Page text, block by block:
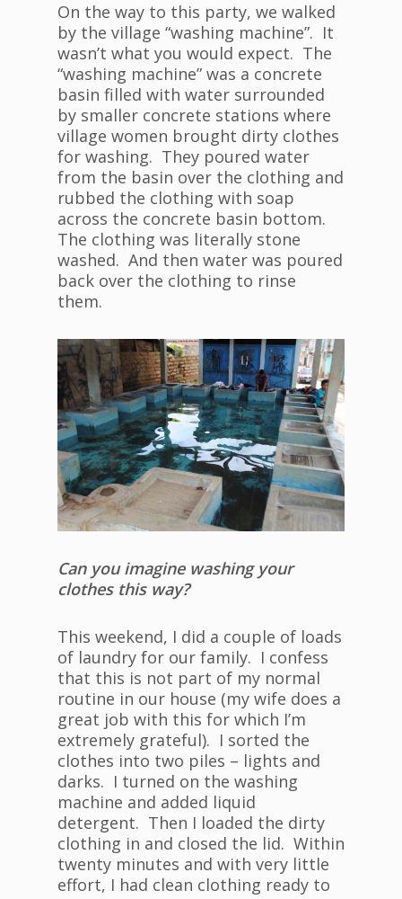
On the way to this party, we walked
by the village “washing machine”. It
wasn’t what you would expect. The
“washing machine” was a concrete
basin filled with water surrounded
by smaller concrete stations where
village women brought dirty clothes
for washing. They poured water
from the basin over the clothing and
rubbed the clothing with soap
across the concrete basin bottom.
The clothing was literally stone
washed. And then water was poured
back over the clothing to rinse
them.
Can you imagine washing your
clothes this way?
This weekend, I did a couple of loads
of laundry for our family. I confess
that this is not part of my normal
routine in our house (my wife does a
great job with this for which I’m
extremely grateful). I sorted the
clothes into two piles – lights and
darks. I turned on the washing
machine and added liquid
detergent. Then I loaded the dirty
clothing in and closed the lid. Within
twenty minutes and with very little
effort, I had clean clothing ready to